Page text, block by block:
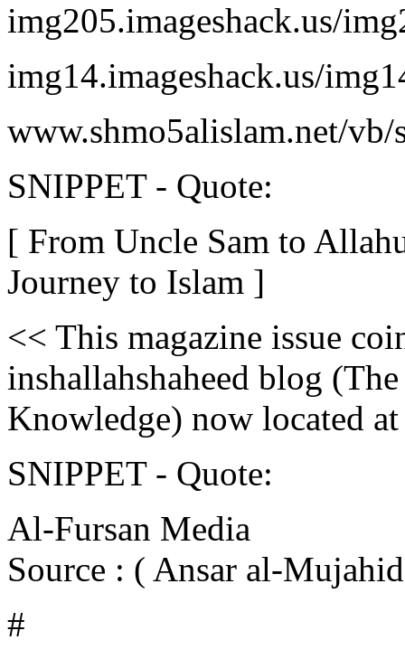
img205.imageshack.us/
img14.imageshack.us/
www.shmo5alislam.net/
SNIPPET - Quote:
[ From Uncle Sam to
Journey to Islam ]
<< This magazine issue
inshallahshaheed blog
Knowledge) now located
SNIPPET - Quote:
Al-Fursan Media
Source : ( Ansar al-
#